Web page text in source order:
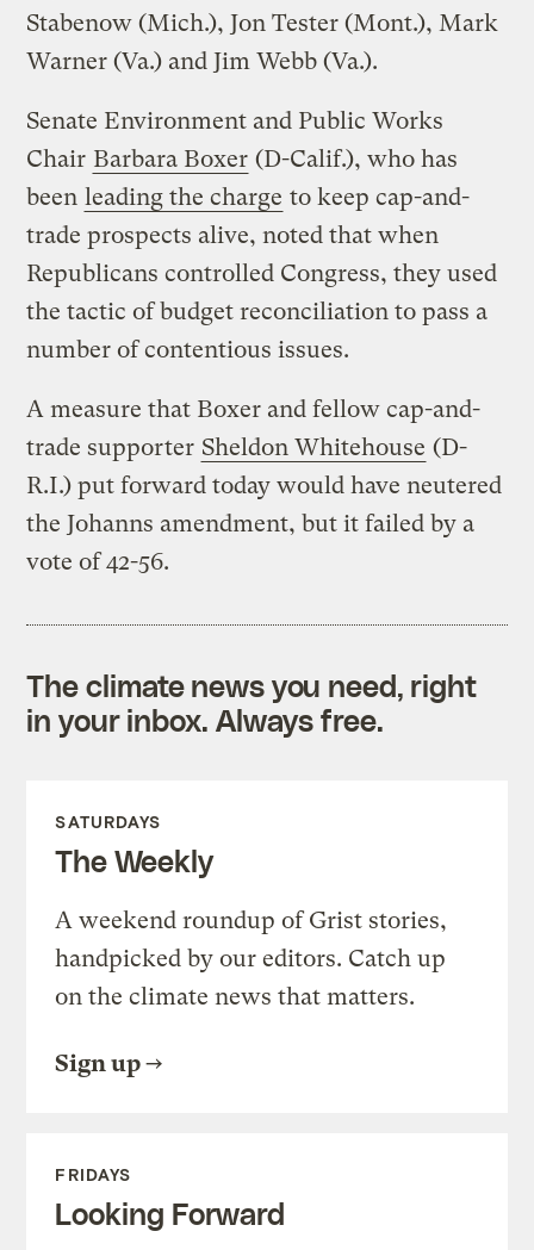
Stabenow (Mich.), Jon Tester (Mont.), Mark
Warner (Va.) and Jim Webb (Va.).
Senate Environment and Public Works
Chair Barbara Boxer (D-Calif.), who has
been leading the charge to keep cap-and-
trade prospects alive, noted that when
Republicans controlled Congress, they used
the tactic of budget reconciliation to pass a
number of contentious issues.
A measure that Boxer and fellow cap-and-
trade supporter Sheldon Whitehouse (D-
R.I.) put forward today would have neutered
the Johanns amendment, but it failed by a
vote of 42-56.
The climate news you need, right
in your inbox. Always free.
SATURDAYS
The Weekly
A weekend roundup of Grist stories,
handpicked by our editors. Catch up
on the climate news that matters.
Sign up
FRIDAYS
Looking Forward